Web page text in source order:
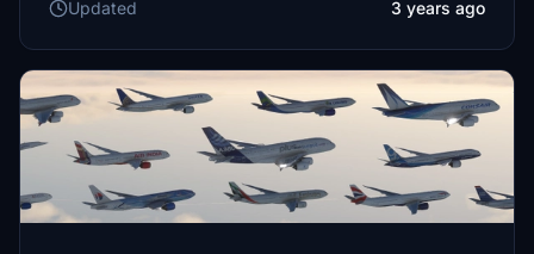
Updated
3 years ago